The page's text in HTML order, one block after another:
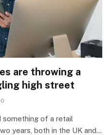
are throwing a
high street
0
of a retail
years, both in the UK and…